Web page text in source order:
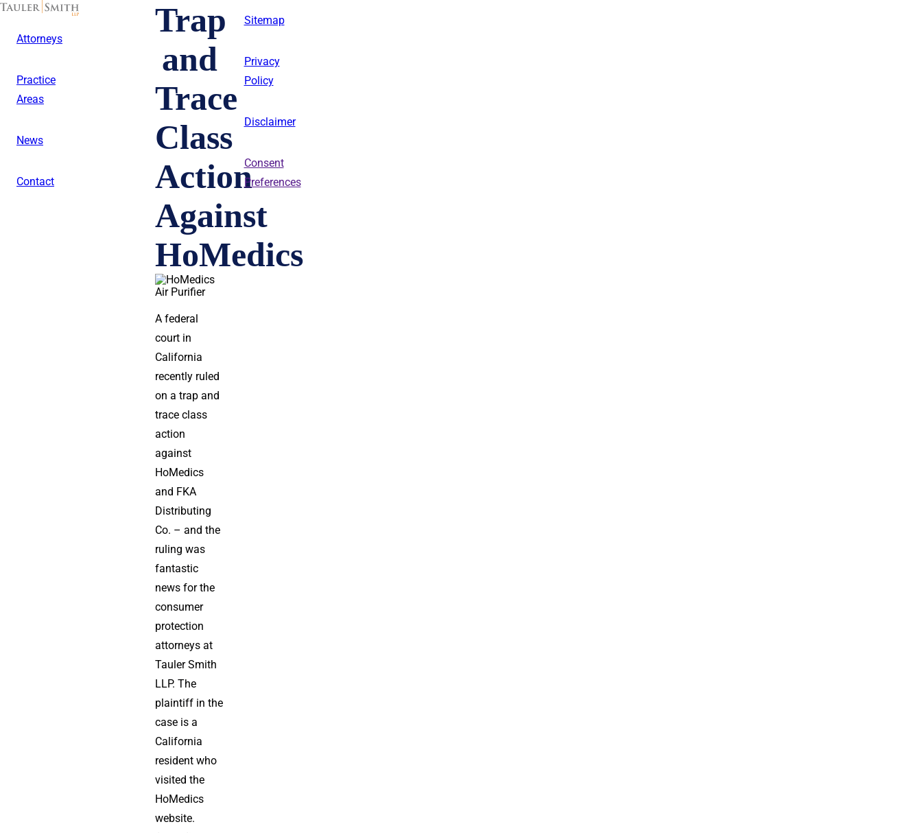
Skip
content
Attorneys
Practice
Areas
News
Contact
Trap
and
Trace
Class
Action
Against
HoMedics
A federal
court in
California
recently ruled
on a trap and
trace class
action
against
HoMedics
and FKA
Distributing
Co. – and the
ruling was
fantastic
news for the
consumer
protection
attorneys at
Tauler Smith
LLP. The
plaintiff in the
case is a
California
resident who
visited the
HoMedics
website.
Sitemap
Privacy
Policy
Disclaimer
Consent
Preferences